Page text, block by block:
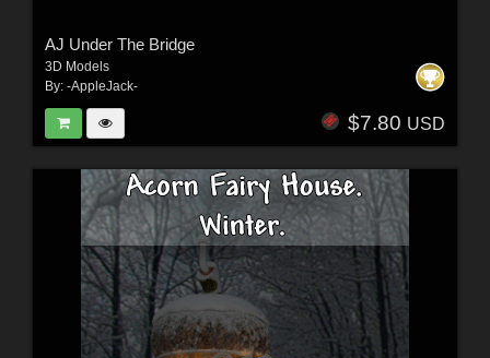
AJ Under The Bridge
3D Models
By: -AppleJack-
$7.80 USD